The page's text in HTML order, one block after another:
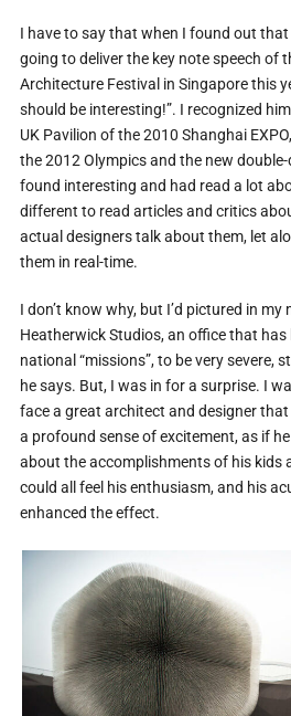
I have to say that when I found out
going to deliver the key note speech of
Architecture Festival in Singapore this
should be interesting!”. I recognized
UK Pavilion of the 2010 Shanghai
the 2012 Olympics and the new
found interesting and had read a lot
different to read articles and critics
actual designers talk about them, let
them in real-time.
I don’t know why, but I’d pictured in
Heatherwick Studios, an office that has
national “missions”, to be very severe,
he says. But, I was in for a surprise. I
face a great architect and designer
a profound sense of excitement, as if
about the accomplishments of his kids
could all feel his enthusiasm, and his
enhanced the effect.